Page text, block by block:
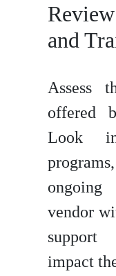
and
Assess
offered
Look
ongoing
vendor
impact